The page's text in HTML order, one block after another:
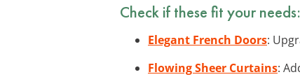
Check if these fit your needs:
Elegant French Doors:
Flowing Sheer Curtains: